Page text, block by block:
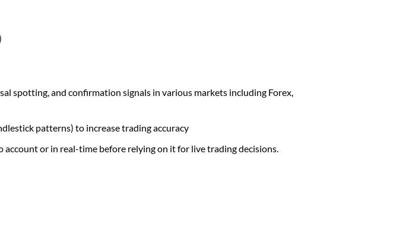
spotting, and confirmation signals in various markets including Forex,
patterns) to increase trading accuracy
or in real-time before relying on it for live trading decisions.